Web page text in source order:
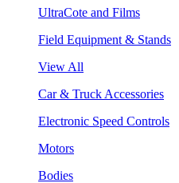
UltraCote and Films
Field Equipment & Stands
View All
Car & Truck Accessories
Electronic Speed Controls
Motors
Bodies